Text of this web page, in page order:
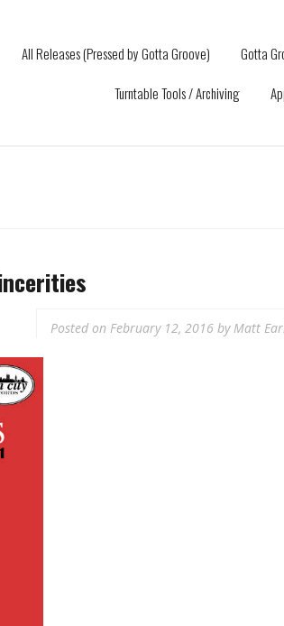
All Releases (Pressed by Gotta Groove) Gotta
Turntable Tools / Archiving
Posted on February 12, 2016byMatt